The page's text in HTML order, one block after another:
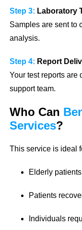
Step 3: Laboratory
Samples are sent to
analysis.
Step 4: Report
Your test reports are
support team.
Who Can
Services?
This service is ideal
Elderly
Patients
Individuals